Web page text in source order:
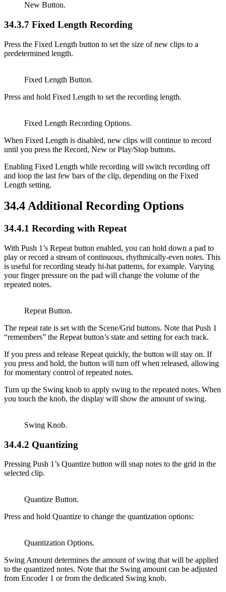
New Button.
34.3.7 Fixed Length Recording
Press the Fixed Length button to set the size of new clips to a
predetermined length.
Fixed Length Button.
Press and hold Fixed Length to set the recording length.
Fixed Length Recording Options.
When Fixed Length is disabled, new clips will continue to record
until you press the Record, New or Play/Stop buttons.
Enabling Fixed Length while recording will switch recording off
and loop the last few bars of the clip, depending on the Fixed
Length setting.
34.4Additional Recording Options
34.4.1 Recording with Repeat
With Push 1’s Repeat button enabled, you can hold down a pad to
play or record a stream of continuous, rhythmically-even notes. This
is useful for recording steady hi-hat patterns, for example. Varying
your finger pressure on the pad will change the volume of the
repeated notes.
Repeat Button.
The repeat rate is set with the Scene/Grid buttons. Note that Push 1
“remembers” the Repeat button’s state and setting for each track.
If you press and release Repeat quickly, the button will stay on. If
you press and hold, the button will turn off when released, allowing
for momentary control of repeated notes.
Turn up the Swing knob to apply swing to the repeated notes. When
you touch the knob, the display will show the amount of swing.
Swing Knob.
34.4.2 Quantizing
Pressing Push 1’s Quantize button will snap notes to the grid in the
selected clip.
Quantize Button.
Press and hold Quantize to change the quantization options:
Quantization Options.
Swing Amount determines the amount of swing that will be applied
to the quantized notes. Note that the Swing amount can be adjusted
from Encoder 1 or from the dedicated Swing knob.